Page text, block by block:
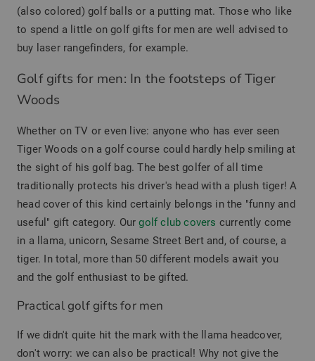
(also colored) golf balls or a putting mat. Those who like
to spend a little on golf gifts for men are well advised to
buy laser rangefinders, for example.
Golf gifts for men: In the footsteps of Tiger
Woods
Whether on TV or even live: anyone who has ever seen
Tiger Woods on a golf course could hardly help smiling at
the sight of his golf bag. The best golfer of all time
traditionally protects his driver's head with a plush tiger! A
head cover of this kind certainly belongs in the "funny and
useful" gift category. Ourgolf club covers currently come
in a llama, unicorn, Sesame Street Bert and, of course, a
tiger. In total, more than 50 different models await you
and the golf enthusiast to be gifted.
Practical golf gifts for men
If we didn't quite hit the mark with the llama headcover,
don't worry: we can also be practical! Why not give the